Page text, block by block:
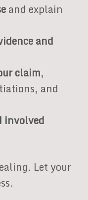
and explain
and
claim,
and
involved
Let your